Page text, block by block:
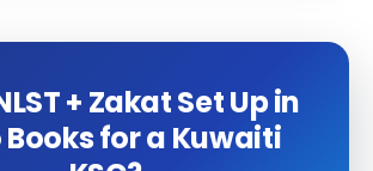
+ Zakat Set Up in
Books for a Kuwaiti